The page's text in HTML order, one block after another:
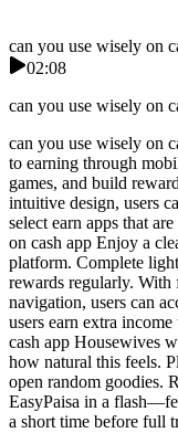
can you use wisely on
02:08
can you use wisely on
can you use wisely on
to earning through
games, and build
intuitive design, users
select earn apps that
on cash app Enjoy a
platform. Complete
rewards regularly.
navigation, users can
users earn extra
cash app Housewives
how natural this feels.
open random goodies.
EasyPaisa in a
a short time before full